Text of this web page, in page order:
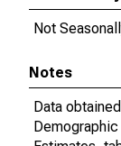
Not
Notes
Data